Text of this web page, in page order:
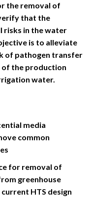
the removal of
that the
risks in the water
is to alleviate
of pathogen transfer
of the production
water.
media
common
for removal of
greenhouse
HTS design